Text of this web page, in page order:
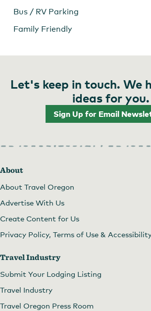
Bus / RV Parking
Family Friendly
Let's keep in touch. We
ideas for you.
Sign Up for Email
About
About Travel Oregon
Advertise With Us
Create Content for Us
Privacy Policy, Terms of Use &
Travel Industry
Submit Your Lodging Listing
Travel Industry
Travel Oregon Press Room